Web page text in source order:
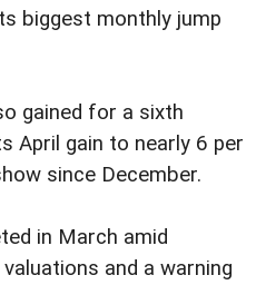
biggest monthly jump
gained for a sixth
April gain to nearly 6 per
since December.
in March amid
and a warning